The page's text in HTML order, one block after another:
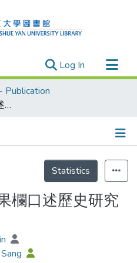
Log In (current)
Publication
果欄故事: 油麻地果欄口述歷史研究計劃
Statistics
欄口述歷史研究